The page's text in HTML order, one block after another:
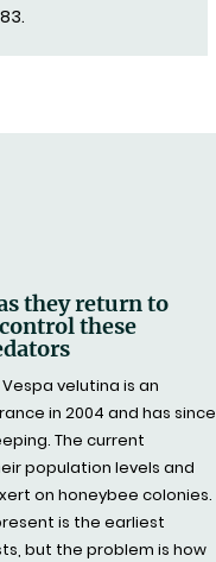
they return to
these
Vespa velutina is an
in 2004 and has since
The current
population levels and
on honeybee colonies.
is the earliest
but the problem is how